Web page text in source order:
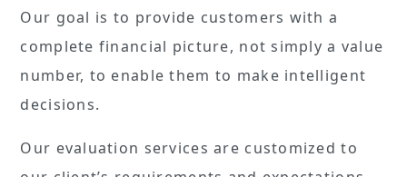
Our goal is to provide customers with a
complete financial picture, not simply a value
number, to enable them to make intelligent
decisions.
Our evaluation services are customized to